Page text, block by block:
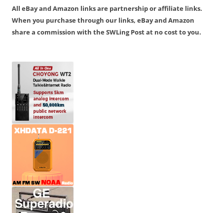
All eBay and Amazon links are partnership or affiliate links.
When you purchase through our links, eBay and Amazon
share a commission with the SWLing Post at no cost to you.